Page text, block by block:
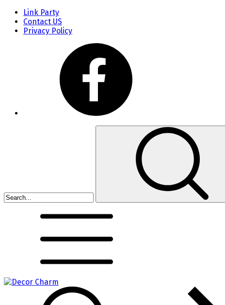
Link Party
Contact US
Privacy Policy